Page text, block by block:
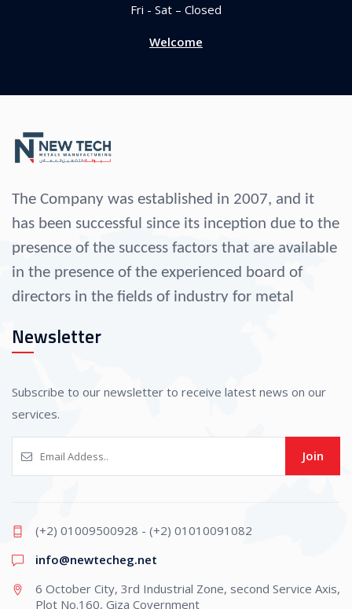
Fri - Sat – Closed
Welcome
The Company was established in 2007, and it
has been successful since its inception due to the
presence of the success factors that are available
in the presence of the experienced board of
directors in the fields of industry for metal
As well as their selection of a group of
suppliers to other companies in the fields of
automobiles, manufacturing molds, and
Newsletter
Subscribe to our newsletter to receive latest news on our
services.
Join
(+2) 01009500928 - (+2) 01010091082
info@newtecheg.net
6 October City, 3rd Industrial Zone, second Service Axis,
Plot No.160, Giza Covernment